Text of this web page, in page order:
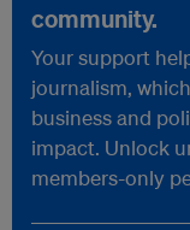
community.
Your support
journalism,
business and
impact. Unlock
members-only